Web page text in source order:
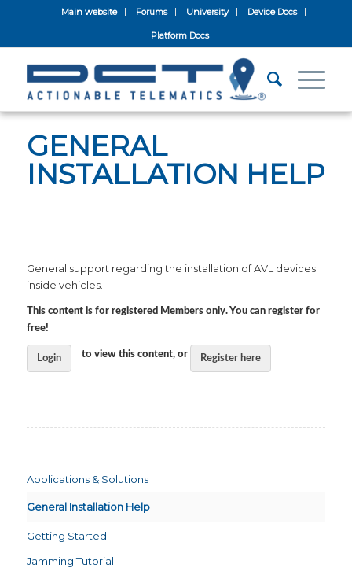
Main website Forums University Device Docs
Platform Docs
GENERAL
INSTALLATION HELP
General support regarding the installation of AVL devices
inside vehicles.
This content is for registered Members only. You can register for
free!
Login to view this content, or Register here
Applications & Solutions
General Installation Help
Getting Started
Jamming Tutorial